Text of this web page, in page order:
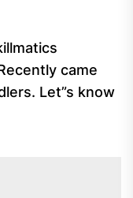
came
Let”s know